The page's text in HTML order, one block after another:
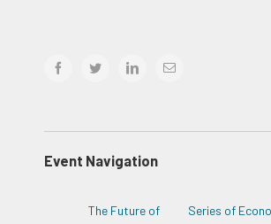
facebooktwitter linkedinEmail
Event Navigation
The Future of
Series of